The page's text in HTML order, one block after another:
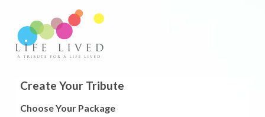
Create Your Tribute
Choose Your Package